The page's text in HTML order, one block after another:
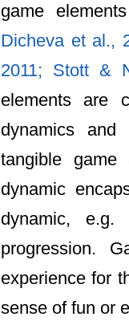
game
Dicheva et al.,
2011; Stott &
elements are
dynamics and
tangible game
dynamic
dynamic,
progression.
experience for
sense of fun or